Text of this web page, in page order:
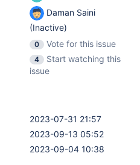
Daman Saini
(Inactive)
0
Vote for this issue
4
Start watching this
issue
2023-07-31 21:57
2023-09-13 05:52
2023-09-04 10:38